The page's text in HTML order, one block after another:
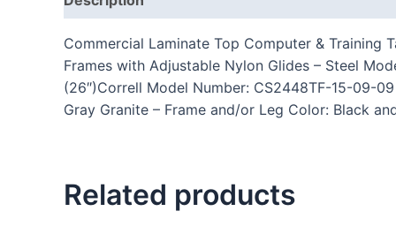
Commercial Laminate Top Computer & Training
Frames with Adjustable Nylon Glides – Steel
(26″)Correll Model Number: CS2448TF-15-09-
Gray Granite – Frame and/or Leg Color: Black
Related products